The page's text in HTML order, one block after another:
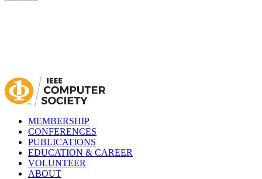
MEMBERSHIP
CONFERENCES
PUBLICATIONS
EDUCATION & CAREER
VOLUNTEER
ABOUT